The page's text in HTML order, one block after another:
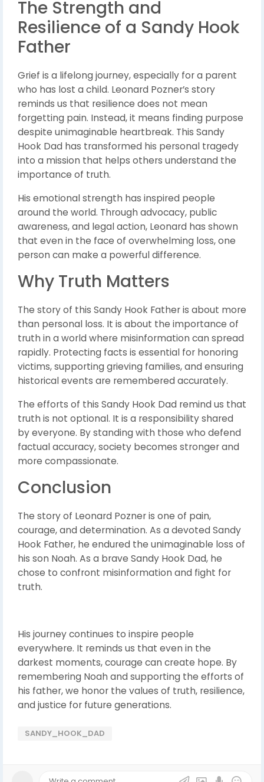
The Strength and
Resilience of a Sandy Hook
Father
Grief is a lifelong journey, especially for a parent
who has lost a child. Leonard Pozner’s story
reminds us that resilience does not mean
forgetting pain. Instead, it means finding purpose
despite unimaginable heartbreak. This Sandy
Hook Dad has transformed his personal tragedy
into a mission that helps others understand the
importance of truth.
His emotional strength has inspired people
around the world. Through advocacy, public
awareness, and legal action, Leonard has shown
that even in the face of overwhelming loss, one
person can make a powerful difference.
Why Truth Matters
The story of this Sandy Hook Father is about more
than personal loss. It is about the importance of
truth in a world where misinformation can spread
rapidly. Protecting facts is essential for honoring
victims, supporting grieving families, and ensuring
historical events are remembered accurately.
The efforts of this Sandy Hook Dad remind us that
truth is not optional. It is a responsibility shared
by everyone. By standing with those who defend
factual accuracy, society becomes stronger and
more compassionate.
Conclusion
The story of Leonard Pozner is one of pain,
courage, and determination. As a devoted Sandy
Hook Father, he endured the unimaginable loss of
his son Noah. As a brave Sandy Hook Dad, he
chose to confront misinformation and fight for
truth.
His journey continues to inspire people
everywhere. It reminds us that even in the
darkest moments, courage can create hope. By
remembering Noah and supporting the efforts of
his father, we honor the values of truth, resilience,
and justice for future generations.
SANDY_HOOK_DAD